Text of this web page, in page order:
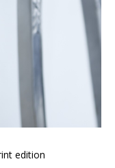
edition